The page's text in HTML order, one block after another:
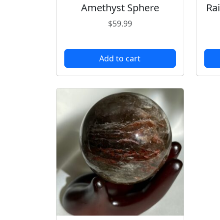
Amethyst Sphere
$59.99
Add to cart